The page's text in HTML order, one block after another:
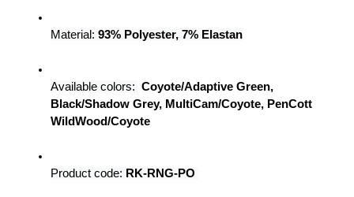
Material: 93% Polyester, 7% Elastan
Available colors: Coyote/Adaptive Green,
Black/Shadow Grey, MultiCam/Coyote, PenCott
WildWood/Coyote
Product code: RK-RNG-PO